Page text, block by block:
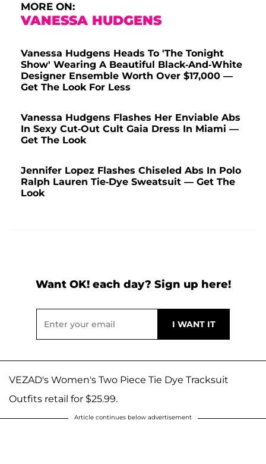
MORE ON:
VANESSA HUDGENS
Vanessa Hudgens Heads To 'The Tonight
Show' Wearing A Beautiful Black-And-White
Designer Ensemble Worth Over $17,000 —
Get The Look For Less
Vanessa Hudgens Flashes Her Enviable Abs
In Sexy Cut-Out Cult Gaia Dress In Miami —
Get The Look
Jennifer Lopez Flashes Chiseled Abs In Polo
Ralph Lauren Tie-Dye Sweatsuit — Get The
Look
Want OK! each day? Sign up here!
VEZAD's Women's Two Piece Tie Dye Tracksuit
Outfits retail for $25.99.
Article continues below advertisement